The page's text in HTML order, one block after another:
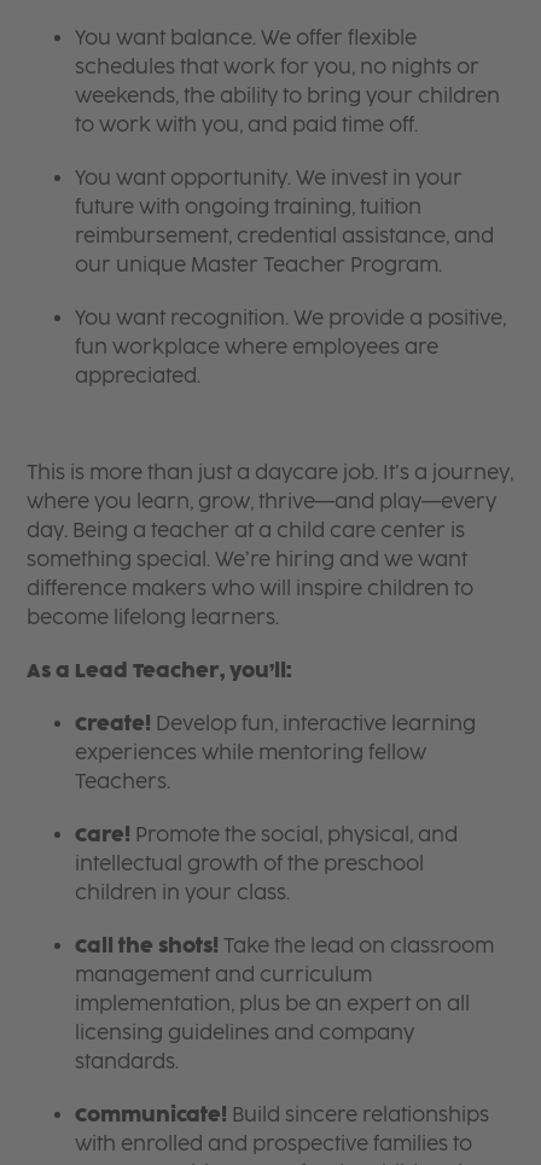
You want balance. We offer flexible
schedules that work for you, no nights or
weekends, the ability to bring your children
to work with you, and paid time off.
You want opportunity. We invest in your
future with ongoing training, tuition
reimbursement, credential assistance, and
our unique Master Teacher Program.
You want recognition. We provide a positive,
fun workplace where employees are
appreciated.
This is more than just a daycare job. It’s a journey,
where you learn, grow, thrive—and play—every
day. Being a teacher at a child care center is
something special. We’re hiring and we want
difference makers who will inspire children to
become lifelong learners.
As a Lead Teacher, you’ll:
Create! Develop fun, interactive learning
experiences while mentoring fellow
Teachers.
Care! Promote the social, physical, and
intellectual growth of the preschool
children in your class.
Call the shots! Take the lead on classroom
management and curriculum
implementation, plus be an expert on all
licensing guidelines and company
standards.
Communicate! Build sincere relationships
with enrolled and prospective families to